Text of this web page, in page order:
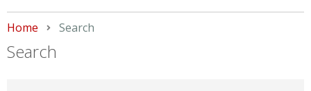
Home Current:
Search
Search